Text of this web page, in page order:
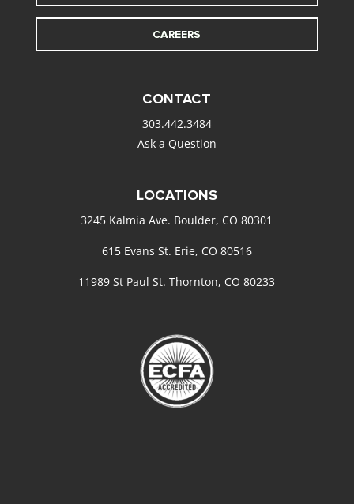
CAREERS
CONTACT
303.442.3484
Ask a Question
LOCATIONS
3245 Kalmia Ave. Boulder, CO 80301
615 Evans St. Erie, CO 80516
11989 St Paul St. Thornton, CO 80233